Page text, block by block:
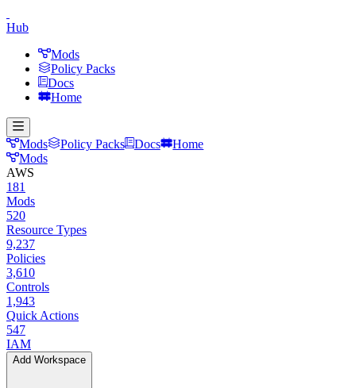
Hub
Mods
Policy Packs
Docs
Home
Mods Policy Packs Docs
Home
Mods
AWS
181
Mods
520
Resource Types
9,237
Policies
3,610
Controls
1,943
Quick Actions
547
IAM
Add Workspace